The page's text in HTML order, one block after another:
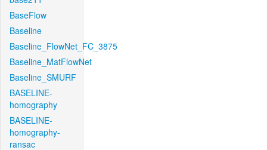
BaseFlow
Baseline
Baseline_FlowNet_FC_3875
Baseline_MatFlowNet
Baseline_SMURF
BASELINE-
homography
BASELINE-
homography-
ransac